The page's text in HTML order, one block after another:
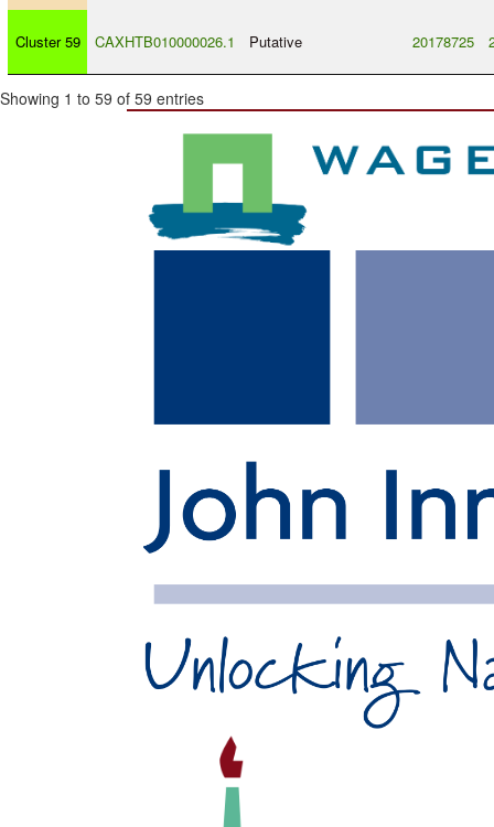
Cluster 59 CAXHTB010000026.1 Putative 20178725
Showing 1 to 59 of 59 entries